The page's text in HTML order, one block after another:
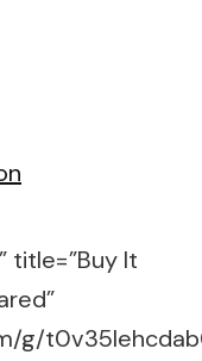
title=”Buy It
g/